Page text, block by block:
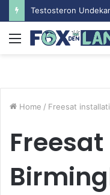
Menu
Home / Freesat